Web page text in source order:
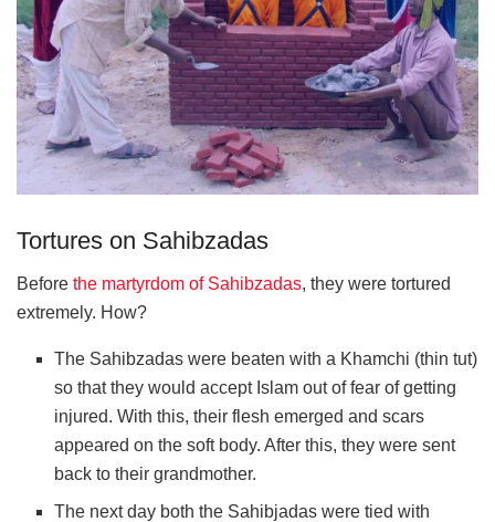
Tortures on Sahibzadas
Before the martyrdom of Sahibzadas, they were tortured
extremely. How?
The Sahibzadas were beaten with a Khamchi (thin tut)
so that they would accept Islam out of fear of getting
injured. With this, their flesh emerged and scars
appeared on the soft body. After this, they were sent
back to their grandmother.
The next day both the Sahibjadas were tied with